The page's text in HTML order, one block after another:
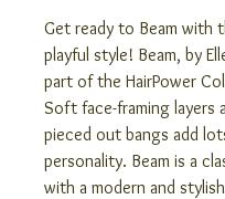
Get ready to Beam with
playful style! Beam, by
part of the HairPower
Soft face-framing layers
pieced out bangs add
personality. Beam is a
with a modern and